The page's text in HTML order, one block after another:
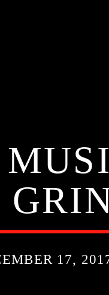
17,